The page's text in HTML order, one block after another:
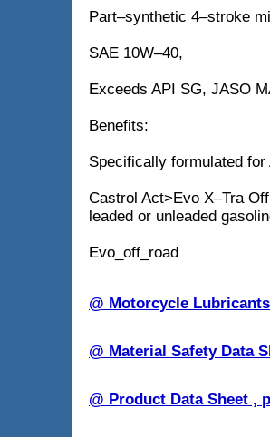
Part–synthetic 4–stroke
SAE 10W–40,
Exceeds API SG, JASO
Benefits:
Specifically formulated
Castrol Act>Evo X–Tra
leaded or unleaded
Evo_off_road
@ Motorcycle
@ Material Safety Data
@ Product Data Sheet ,